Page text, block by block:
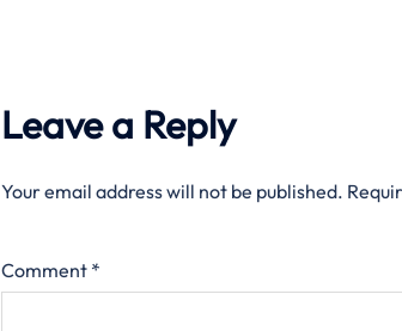
Leave a Reply
Your email address will not be published.
Comment *